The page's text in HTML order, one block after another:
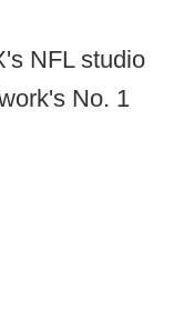
NFL studio
No. 1